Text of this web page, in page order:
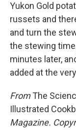
Yukon Gold
russets and
and turn the
the stewing
minutes later,
added at the
FromThe
Illustrated
Magazine.